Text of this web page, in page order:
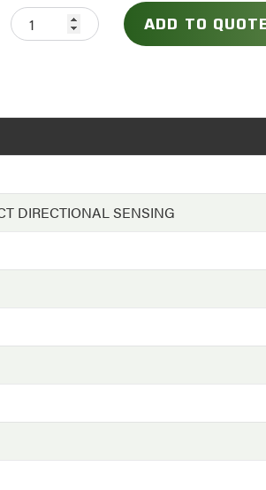
ADD TO
DIRECTIONAL SENSING